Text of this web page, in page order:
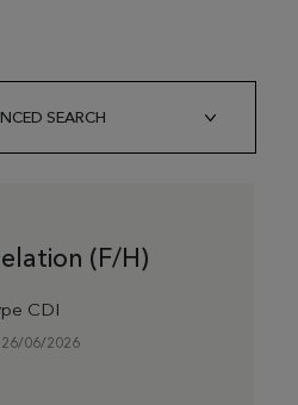
SEARCH
(F/H)
CDI
26/06/2026